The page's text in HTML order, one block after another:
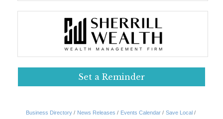
Set a Reminder
Business Directory News Releases Events Calendar Save Local